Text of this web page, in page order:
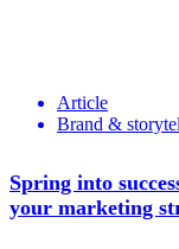
Article
Brand &
Spring into
your marketing